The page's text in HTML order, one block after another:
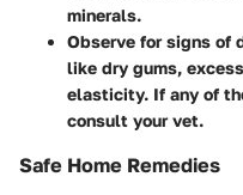
minerals.
Observe for signs of
like dry gums,
elasticity. If any of
consult your vet.
Safe Home Remedies